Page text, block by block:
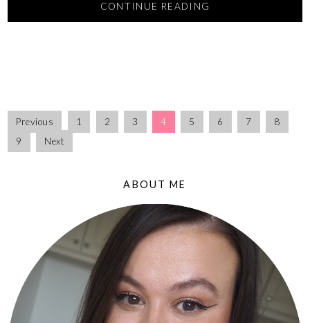
CONTINUE READING
Previous 1 2 3 4 5 6 7
8
9
Next
ABOUT ME